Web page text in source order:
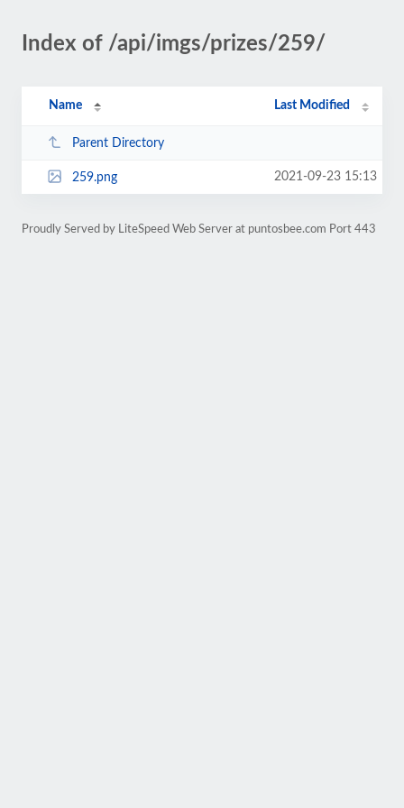
Index of /api/imgs/prizes/259/
Name Last Modified
Parent Directory
259.png 2021-09-23 15:13
Proudly Served by LiteSpeed Web Server at puntosbee.com Port 443